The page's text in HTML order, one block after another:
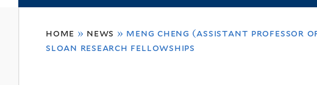
are
home » news » meng cheng (assistant professor
sloan research fellowships